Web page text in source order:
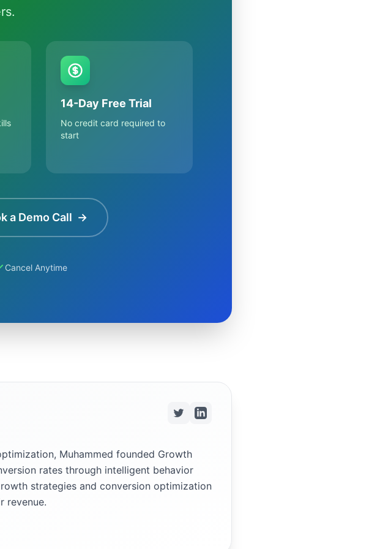
14-Day Free Trial
No credit card required to
start
a Demo Call →
Cancel Anytime
Muhammed founded Growth
rates through intelligent behavior
strategies and conversion optimization
revenue.